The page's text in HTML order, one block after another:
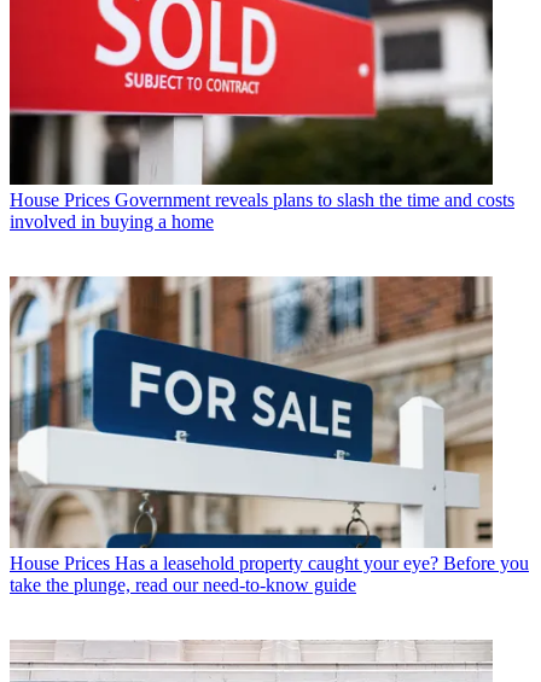
House Prices Government reveals plans to slash the time and costs
involved in buying a home
House Prices Has a leasehold property caught your eye? Before you
take the plunge, read our need-to-know guide